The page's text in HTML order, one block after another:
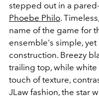
stepped out in a
Phoebe Philo.
name of the game for
ensemble's simple,
construction. Breezy
trailing top, while
touch of texture,
JLaw fashion, the star